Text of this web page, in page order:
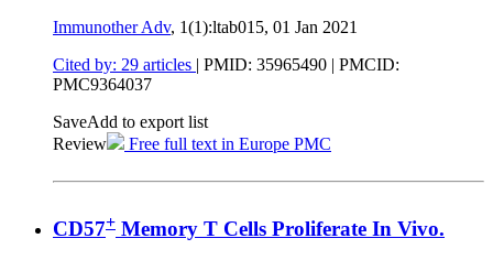
Immunother Adv, 1(1):ltab015, 01 Jan 2021
Cited by: 29 articles | PMID: 35965490 | PMCID:
PMC9364037
SaveAdd to export list
Review
Free full text in Europe PMC
CD57+ Memory T Cells Proliferate In Vivo.